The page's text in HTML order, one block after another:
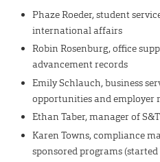
Phaze Roeder, student
international affairs
Robin Rosenburg, office
advancement records
Emily Schlauch, business
opportunities and employer
Ethan Taber, manager of
Karen Towns, compliance
sponsored programs